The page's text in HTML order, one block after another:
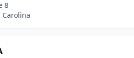
8
Carolina